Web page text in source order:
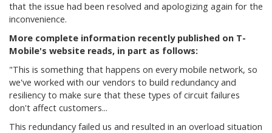
that the issue had been resolved and apologizing again for the
inconvenience.
More complete information recently published on T-
Mobile's website reads, in part as follows:
"This is something that happens on every mobile network, so
we've worked with our vendors to build redundancy and
resiliency to make sure that these types of circuit failures
don't affect customers...
This redundancy failed us and resulted in an overload situation